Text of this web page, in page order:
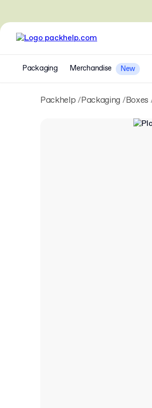
Packaging Merchandise New
Packhelp Packaging Boxes